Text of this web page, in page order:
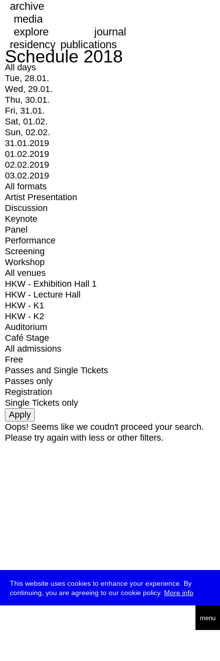
This website uses cookies to enhance your experience. By
continuing, you are agreeing to our cookie policy. More info
menu
archive
media
explore
journal
residency publications
Schedule 2018
All days
Tue, 28.01.
Wed, 29.01.
Thu, 30.01.
Fri, 31.01.
Sat, 01.02.
Sun, 02.02.
31.01.2019
01.02.2019
02.02.2019
03.02.2019
All formats
Artist Presentation
Discussion
Keynote
Panel
Performance
Screening
Workshop
All venues
HKW - Exhibition Hall 1
HKW - Lecture Hall
HKW - K1
HKW - K2
Auditorium
Café Stage
All admissions
Free
Passes and Single Tickets
Passes only
Registration
Single Tickets only
Oops! Seems like we coudn't proceed your search.
Please try again with less or other filters.